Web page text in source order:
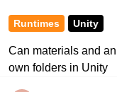
Runtimes Unity
Can materials and
own folders in Unity